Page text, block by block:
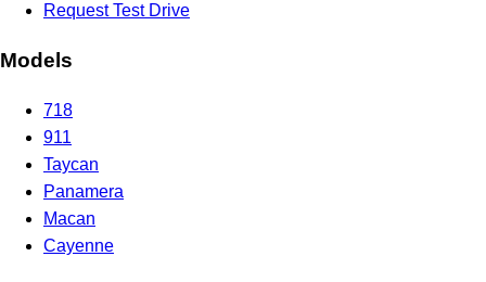
Request Test Drive
Models
718
911
Taycan
Panamera
Macan
Cayenne